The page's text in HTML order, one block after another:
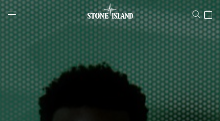
Stone Island Online Store
NAVIGATION.ARIA.GOTOMAINCONTENT
LABEL.SHOPPINGCOUNTRY LUXEMBOURG